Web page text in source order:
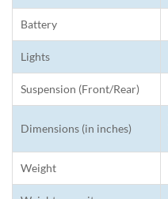
Battery
Lights
Suspension (Front/Rear)
Dimensions (in inches)
Weight